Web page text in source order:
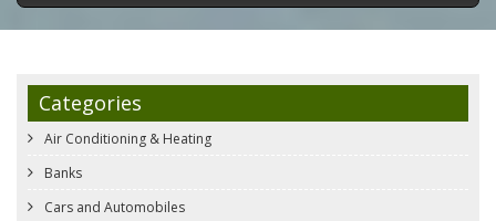
Categories
Air Conditioning & Heating
Banks
Cars and Automobiles